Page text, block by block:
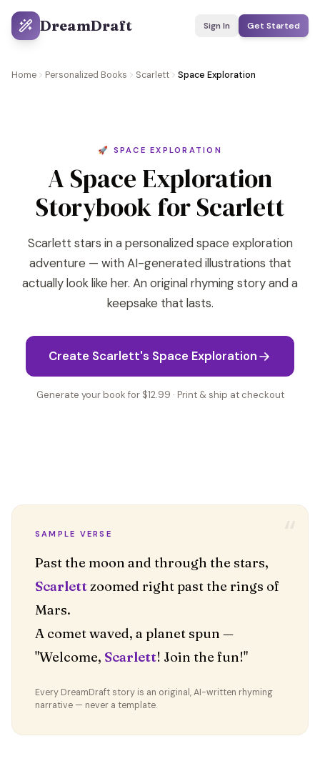
DreamDraft Sign In Get Started
Home Personalized Books Scarlett Space Exploration
🚀 SPACE EXPLORATION
A Space Exploration
Storybook for Scarlett
Scarlett stars in a personalized space exploration
adventure — with AI-generated illustrations that
actually look like her. An original rhyming story and a
keepsake that lasts.
Create Scarlett's Space Exploration
Generate your book for $12.99 · Print & ship at checkout
SAMPLE VERSE
Scarlettzoomed right past the rings of
Mars.
A comet waved, a planet spun —
"Welcome, Scarlett! Join the fun!"
Every DreamDraft story is an original, AI-written rhyming
narrative — never a template.